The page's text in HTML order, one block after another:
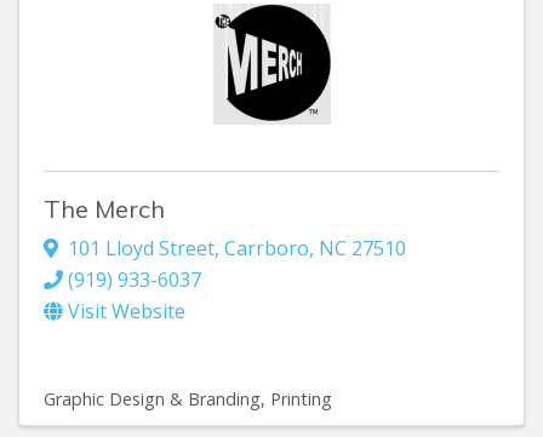
The Merch
101 Lloyd Street, Carrboro, NC 27510
(919) 933-6037
Visit Website
Graphic Design & Branding Printing